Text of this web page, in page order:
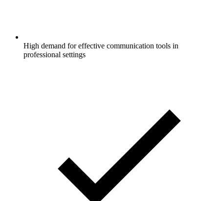
High demand for effective communication tools in
professional settings